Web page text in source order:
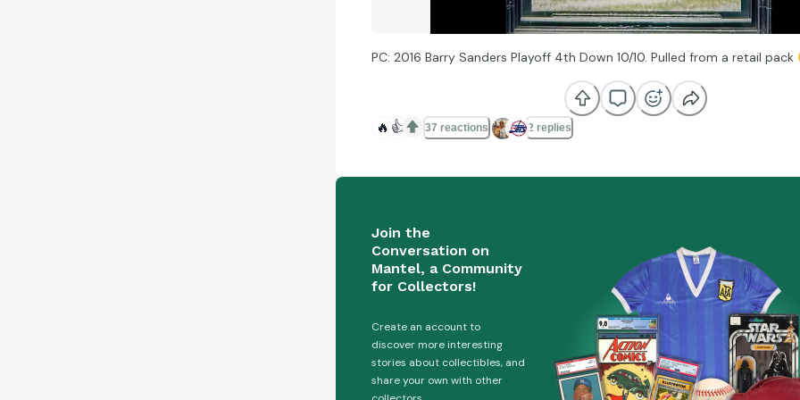
PC: 2016 Barry Sanders Playoff 4th Down 10/10. Pulled from a retail pack
🔥 👍 37 reactions 2 replies
Join the
Conversation on
Mantel, a Community
for Collectors!
Create an account to
discover more interesting
stories about collectibles, and
share your own with other